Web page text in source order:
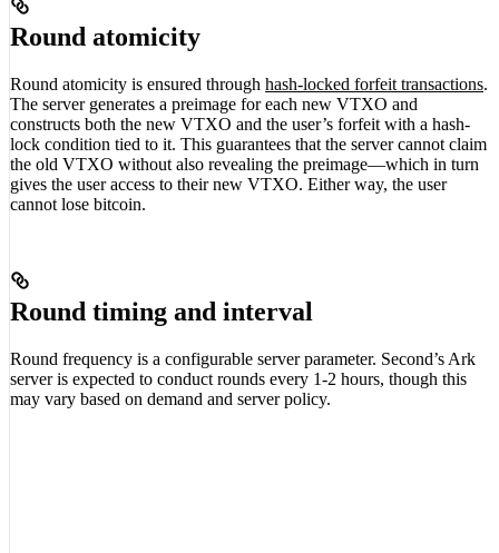
Round atomicity
Round atomicity is ensured through hash-locked forfeit transactions.
The server generates a preimage for each new VTXO and
constructs both the new VTXO and the user’s forfeit with a hash-
lock condition tied to it. This guarantees that the server cannot claim
the old VTXO without also revealing the preimage—which in turn
gives the user access to their new VTXO. Either way, the user
cannot lose bitcoin.
Round timing and interval
Round frequency is a configurable server parameter. Second’s Ark
server is expected to conduct rounds every 1-2 hours, though this
may vary based on demand and server policy.